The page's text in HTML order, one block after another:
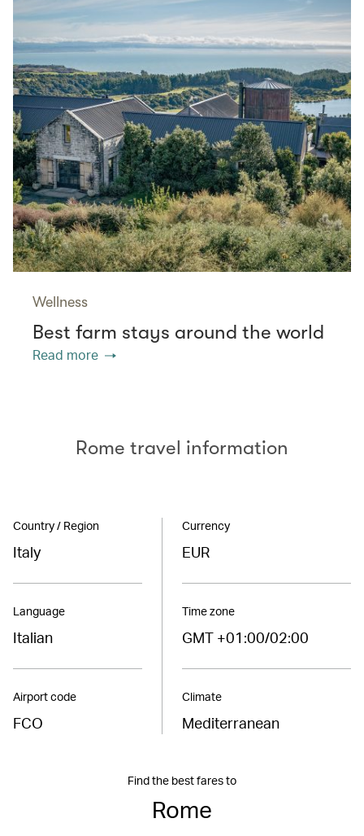
Wellness
Best farm stays around the world
Read more
Rome travel information
Country / Region
Italy
Language
Italian
Airport code
FCO
Currency
EUR
Time zone
GMT +01:00/02:00
Climate
Mediterranean
Find the best fares to
Rome